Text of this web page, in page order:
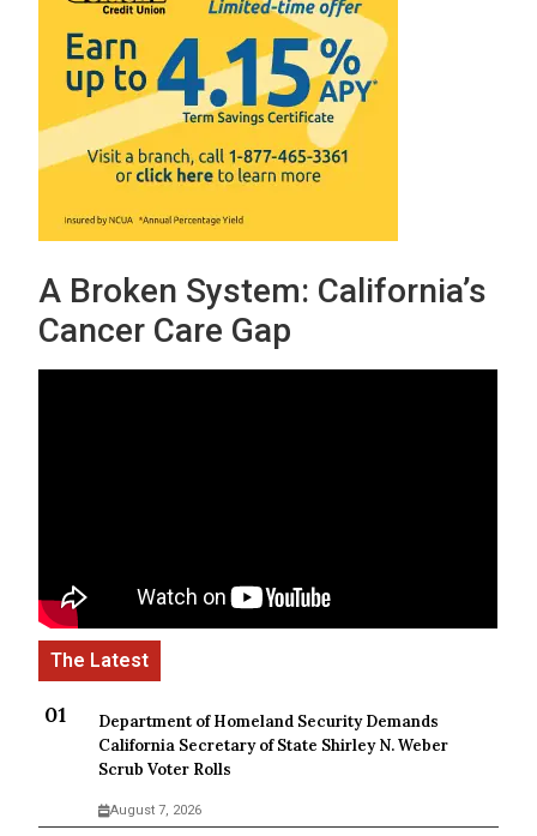
A Broken System: California’s
Cancer Care Gap
Department of Homeland Security Demands
California Secretary of State Shirley N. Weber
Scrub Voter Rolls
August 7, 2026